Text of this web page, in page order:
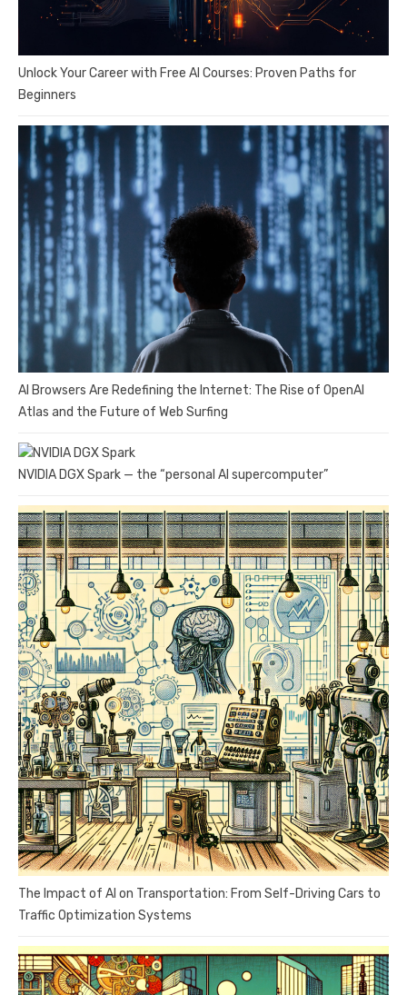
Unlock Your Career with Free AI Courses: Proven Paths for
Beginners
AI Browsers Are Redefining the Internet: The Rise of OpenAI
Atlas and the Future of Web Surfing
NVIDIA DGX Spark — the “personal AI supercomputer”
The Impact of AI on Transportation: From Self-Driving Cars to
Traffic Optimization Systems